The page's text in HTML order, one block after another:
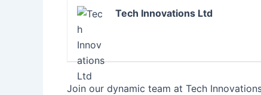
Tech Innovations Ltd
Join our dynamic team at Tech